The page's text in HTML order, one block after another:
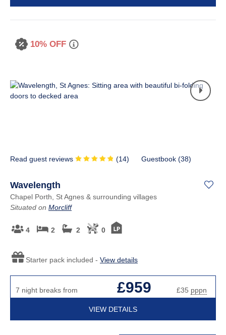
10% OFF
Read guest reviews (14) Guestbook (38)
Wavelength
Chapel Porth, St Agnes & surrounding villages
Situated on Morcliff
4 2 2 0
Starter pack included - View details
7 night breaks from £959 £35 pppn
VIEW DETAILS